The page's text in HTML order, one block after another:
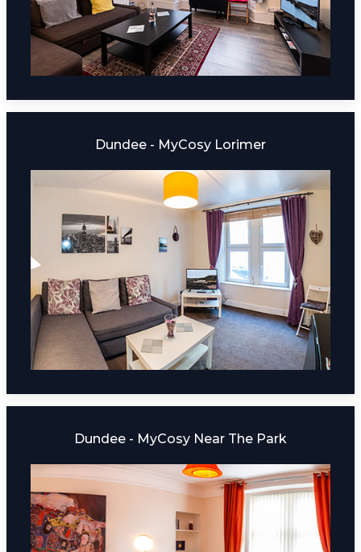
Dundee - MyCosy Lorimer
Dundee - MyCosy Near The Park